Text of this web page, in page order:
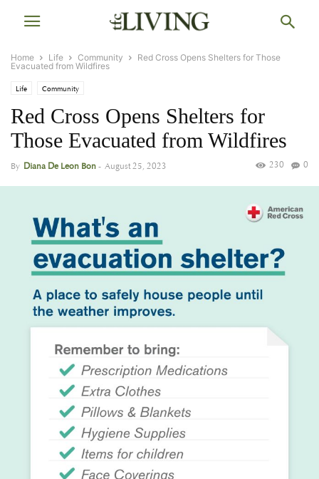
Home Life Community
Red Cross Opens Shelters for Those
Evacuated from Wildfires
Life Community
Red Cross Opens Shelters for
Those Evacuated from Wildfires
By Diana De Leon Bon- August 25, 2023 0
230